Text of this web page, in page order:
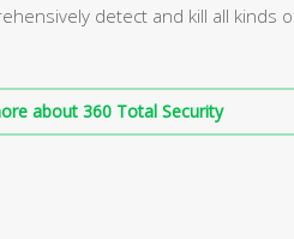
detect and kill all kinds
about 360 Total Security